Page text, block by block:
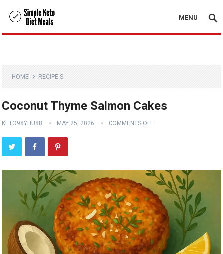
MENU
HOME RECIPE'S
Coconut Thyme Salmon Cakes
KETO98YHU88 MAY 25, 2026 COMMENTS OFF